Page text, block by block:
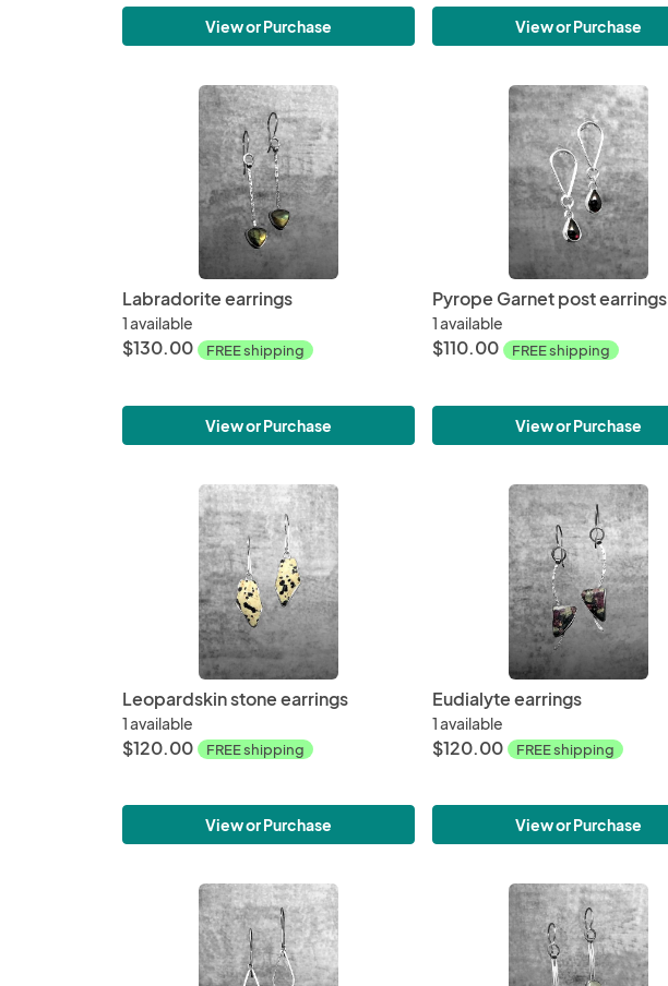
View or Purchase View or Purchase
Labradorite earrings
1 available
$130.00 FREE shipping
View or Purchase
Pyrope Garnet post earrings
1 available
$110.00 FREE shipping
View or Purchase
Leopardskin stone earrings
1 available
$120.00 FREE shipping
View or Purchase
Eudialyte earrings
1 available
$120.00 FREE shipping
View or Purchase